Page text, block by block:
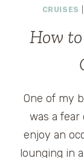
CRUISES
How
One of my
was a fear
enjoy an
lounging in